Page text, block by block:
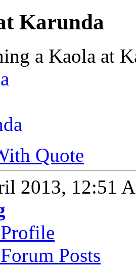
Karunda
a Kaola at
Quote
2013, 12:51
Posts